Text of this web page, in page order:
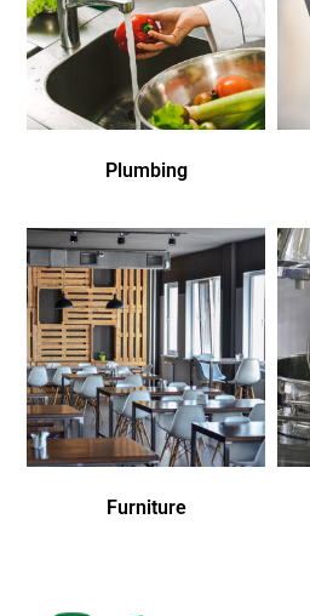
Plumbing
Furniture